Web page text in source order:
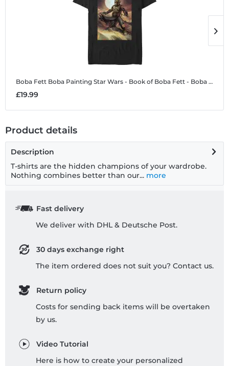
Boba Fett Boba Painting Star Wars - Book of Boba Fett - Boba Fett Boba Painting - Men's T-Shirt
£19.99
Product details
Description
T-shirts are the hidden champions of your wardrobe.
Nothing combines better than our... more
Fast delivery
We deliver with DHL & Deutsche Post.
30 days exchange right
The item ordered does not suit you? Contact us.
Return policy
Costs for sending back items will be overtaken
by us.
Video Tutorial
Here is how to create your personalized